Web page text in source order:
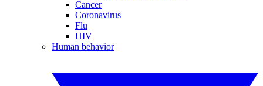
Cancer
Coronavirus
Flu
HIV
Human behavior